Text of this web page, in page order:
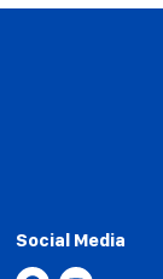
Social Media